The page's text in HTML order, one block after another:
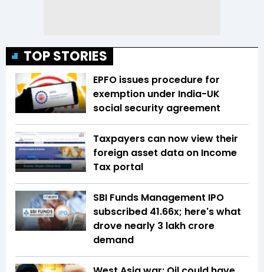
TOP STORIES
EPFO issues procedure for
exemption under India-UK
social security agreement
Taxpayers can now view their
foreign asset data on Income
Tax portal
SBI Funds Management IPO
subscribed 41.66x; here's what
drove nearly ₹3 lakh crore
demand